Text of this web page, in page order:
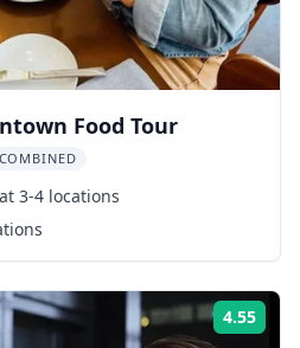
Food Tour
3-4 locations
4.55